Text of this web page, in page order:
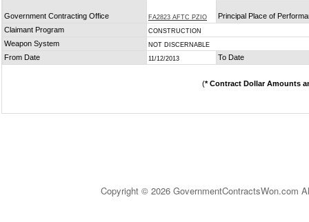
Government Contracting Office FA2823 AFTC PZIO
Principal Place of
Claimant Program
CONSTRUCTION
Weapon System NOT DISCERNABLE
From Date 11/12/2013 To Date
(* Contract Dollar Amounts
Copyright © 2026 GovernmentContractsWon.com